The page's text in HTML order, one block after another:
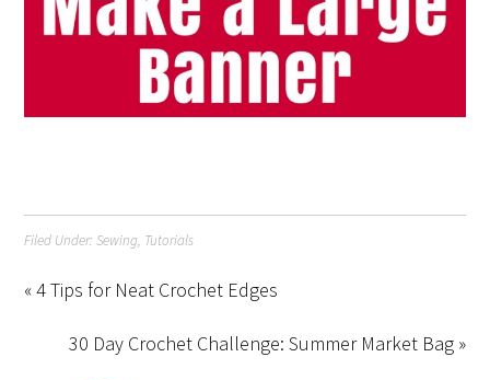
Filed Under:Sewing, Tutorials
« 4 Tips for Neat Crochet Edges
30 Day Crochet Challenge: Summer Market Bag »